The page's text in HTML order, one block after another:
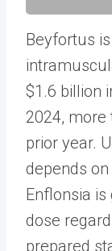
Beyfortus
$1.6 billion
2024, more
prior year.
depends on
Enflonsia
dose
prepared